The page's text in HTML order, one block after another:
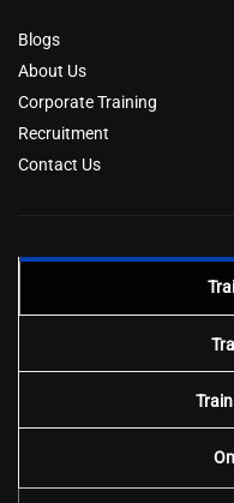
Blogs
About Us
Corporate Training
Recruitment
Contact Us